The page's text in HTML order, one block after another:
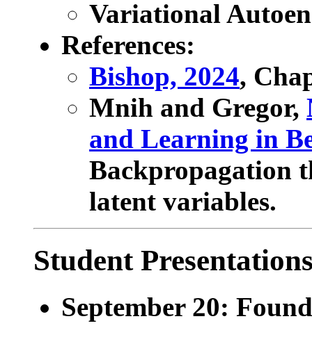
Variational
References:
Bishop, 2024,
Mnih and Gregor,
and Learning in
Backpropagation
latent variables.
Student
September 20: